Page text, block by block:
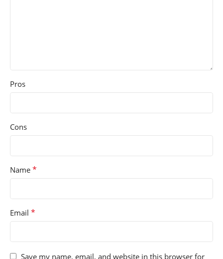
Pros
Cons
Name *
Email *
Save my name, email, and website in this browser for